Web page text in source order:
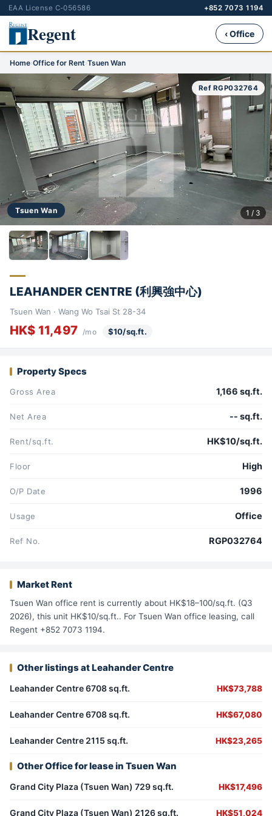
EAA License C-056586 +852 7073 1194
Regent ‹ Office
Home›Office for Rent›Tsuen Wan
Tsuen Wan
Ref RGP032764
1 / 3
LEAHANDER CENTRE (利興強中心)
Tsuen Wan · Wang Wo Tsai St 28-34
HK$ 11,497 /mo $10/sq.ft.
Property Specs
Gross Area 1,166 sq.ft.
Net Area -- sq.ft.
Rent/sq.ft. HK$10/sq.ft.
Floor High
O/P Date 1996
Usage Office
Ref No. RGP032764
Market Rent
Tsuen Wan office rent is currently about HK$18–100/sq.ft. (Q3
2026), this unit HK$10/sq.ft.. For Tsuen Wan office leasing, call
Regent +852 7073 1194.
Other listings at Leahander Centre
Leahander Centre 6708 sq.ft. HK$73,788
Leahander Centre 6708 sq.ft. HK$67,080
Leahander Centre 2115 sq.ft. HK$23,265
Other Office for lease in Tsuen Wan
Grand City Plaza (Tsuen Wan) 729 sq.ft. HK$17,496
Grand City Plaza (Tsuen Wan) 2126 sq.ft. HK$51,024